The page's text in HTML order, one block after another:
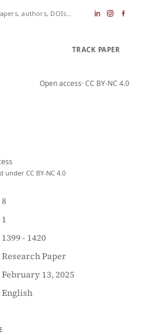
TRACK PAPER
Open access· CC BY-NC 4.0
under CC BY-NC 4.0
8
1
1399 - 1420
Research Paper
February 13, 2025
English